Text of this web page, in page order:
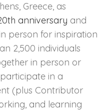
Greece, as
anniversary and
person for inspiration
2,500 individuals
in person or
in a
(plus Contributor
and learning